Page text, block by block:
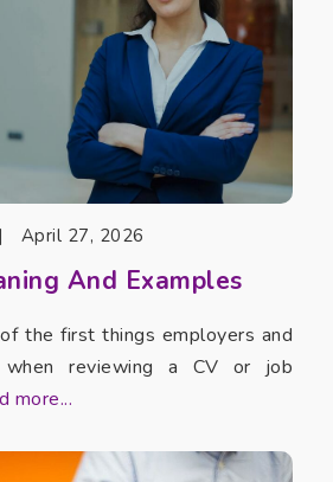
| April 27, 2026
And Examples
the first things employers and
when reviewing a CV or job
more...